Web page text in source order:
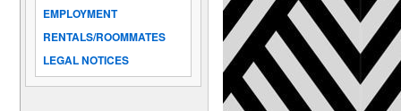
EMPLOYMENT
RENTALS/ROOMMATES
LEGAL NOTICES